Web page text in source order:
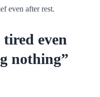
even after rest.
even
nothing”